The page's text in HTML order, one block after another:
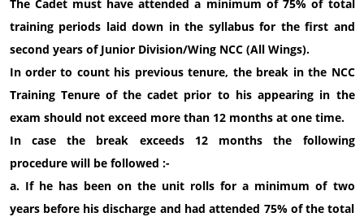
The Cadet must have attended a minimum of 75% of total
training periods laid down in the syllabus for the first and
second years of Junior Division/Wing NCC (All Wings).
In order to count his previous tenure, the break in the NCC
Training Tenure of the cadet prior to his appearing in the
exam should not exceed more than 12 months at one time.
In case the break exceeds 12 months the following
procedure will be followed :-
a. If he has been on the unit rolls for a minimum of two
years before his discharge and had attended 75% of the total